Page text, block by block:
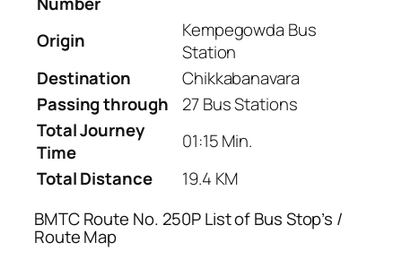
Origin
Kempegowda Bus
Station
Destination
Chikkabanavara
Passing through
27 Bus Stations
Total Journey
Time
01:15 Min.
Total Distance
19.4 KM
BMTC Route No. 250P List of Bus Stop’s /
Route Map